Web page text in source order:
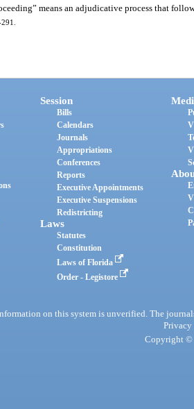
means an adjudicative process that
Session
Bills
Calendars
Journals
Appropriations
Conferences
Reports
Executive Appointments
Executive Suspensions
Redistricting
Laws
Statutes
Constitution
Laws of Florida
Order - Legistore
on this system is unverified. The
Privacy
Copyright ©